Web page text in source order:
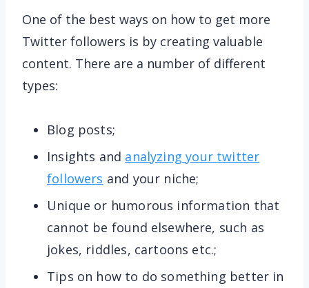
One of the best ways on how to get more
Twitter followers is by creating valuable
content. There are a number of different
types:
Blog posts;
Insights and analyzing your twitter
followers and your niche;
Unique or humorous information that
cannot be found elsewhere, such as
jokes, riddles, cartoons etc.;
Tips on how to do something better in